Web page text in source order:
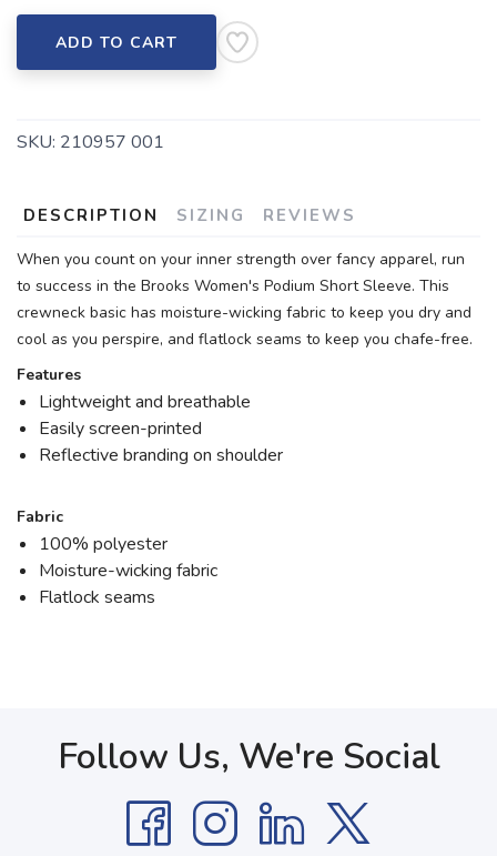
ADD TO CART
SKU: 210957 001
DESCRIPTION SIZING REVIEWS
When you count on your inner strength over fancy apparel, run
to success in the Brooks Women's Podium Short Sleeve. This
crewneck basic has moisture-wicking fabric to keep you dry and
cool as you perspire, and flatlock seams to keep you chafe-free.
Features
Lightweight and breathable
Easily screen-printed
Reflective branding on shoulder
Fabric
100% polyester
Moisture-wicking fabric
Flatlock seams
Follow Us, We're Social